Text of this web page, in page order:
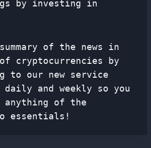
by investing in
of the news in
cryptocurrencies by
to our new service
daily and weekly so you
anything of the
essentials!